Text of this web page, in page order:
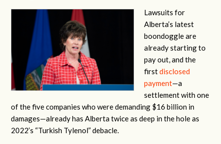
Lawsuits for
Alberta’s latest
boondoggle are
already starting to
pay out, and the
firstdisclosed
payment—a
settlement with one
of the five companies who were demanding $16 billion in
damages—already has Alberta twice as deep in the hole as
2022’s “Turkish Tylenol” debacle.